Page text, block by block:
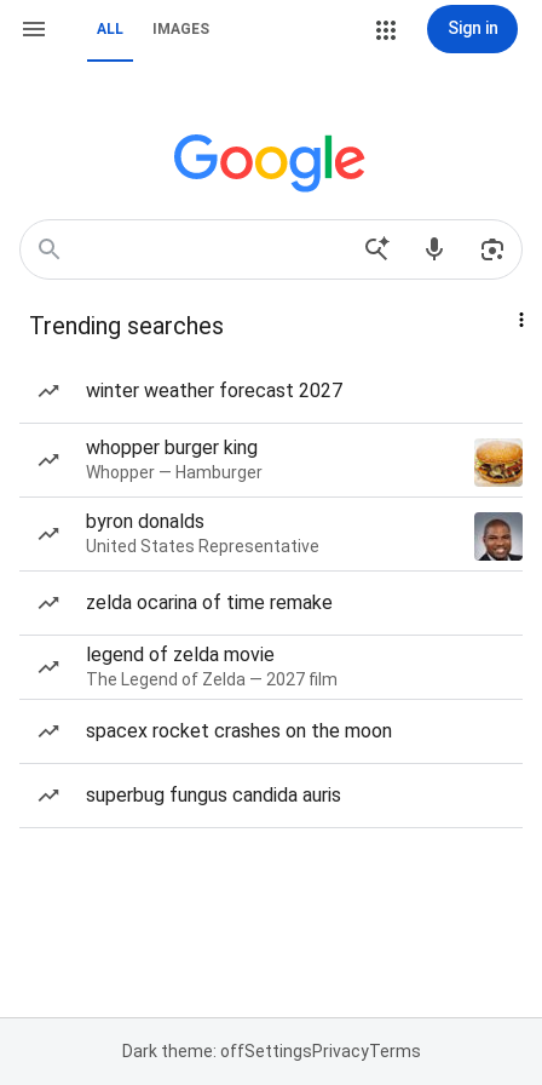
ALL IMAGES Sign in
Trending searches
winter weather forecast 2027
whopper burger king
Whopper — Hamburger
byron donalds
United States Representative
zelda ocarina of time remake
legend of zelda movie
The Legend of Zelda — 2027 film
spacex rocket crashes on the moon
superbug fungus candida auris
Dark theme: offSettingsPrivacyTerms